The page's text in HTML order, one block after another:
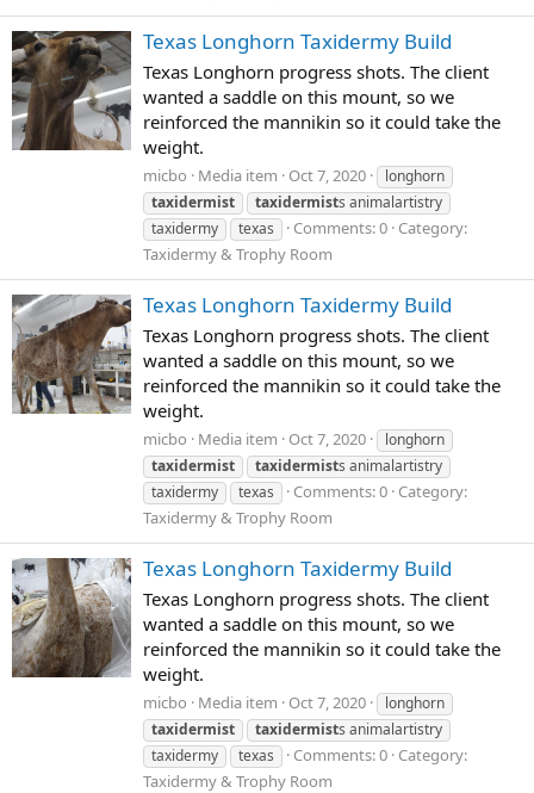
Texas Longhorn Taxidermy Build
Texas Longhorn progress shots. The client
wanted a saddle on this mount, so we
reinforced the mannikin so it could take the
weight.
micbo Media item Oct 7, 2020
longhorn
taxidermist
taxidermists animalartistry
taxidermy
texas Comments: 0 Category:
Taxidermy & Trophy Room
Texas Longhorn Taxidermy Build
Texas Longhorn progress shots. The client
wanted a saddle on this mount, so we
reinforced the mannikin so it could take the
weight.
micbo Media item Oct 7, 2020
longhorn
taxidermist
taxidermists animalartistry
taxidermy
texas Comments: 0 Category:
Taxidermy & Trophy Room
Texas Longhorn Taxidermy Build
Texas Longhorn progress shots. The client
wanted a saddle on this mount, so we
reinforced the mannikin so it could take the
weight.
micbo Media item Oct 7, 2020
longhorn
taxidermist
taxidermists animalartistry
taxidermy
texas Comments: 0 Category:
Taxidermy & Trophy Room